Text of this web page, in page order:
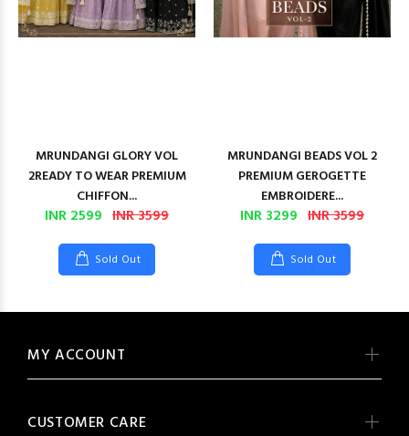
MRUNDANGI GLORY VOL
2READY TO WEAR PREMIUM
CHIFFON...
INR 2599 INR 3599
Sold Out
MRUNDANGI BEADS VOL 2
PREMIUM GEROGETTE
EMBROIDERE...
INR 3299 INR 3599
Sold Out
MY ACCOUNT
CUSTOMER CARE